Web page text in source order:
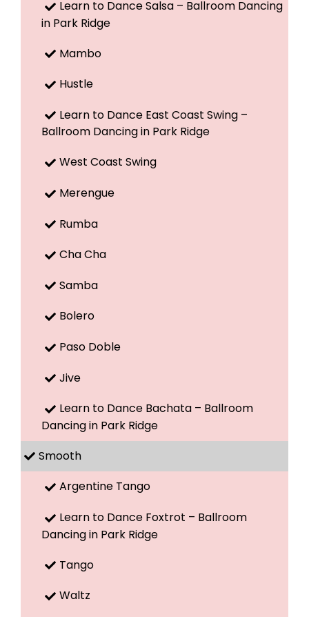
Learn to Dance Salsa – Ballroom Dancing
in Park Ridge
Mambo
Hustle
Learn to Dance East Coast Swing –
Ballroom Dancing in Park Ridge
West Coast Swing
Merengue
Rumba
Cha Cha
Samba
Bolero
Paso Doble
Jive
Learn to Dance Bachata – Ballroom
Dancing in Park Ridge
Smooth
Argentine Tango
Learn to Dance Foxtrot – Ballroom
Dancing in Park Ridge
Tango
Waltz